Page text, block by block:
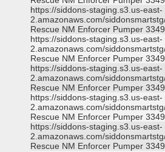
https://siddons-staging.s3.us-east-
2.amazonaws.com/
Rescue NM Enforcer Pumper
https://siddons-staging.s3.us-east-
2.amazonaws.com/
Rescue NM Enforcer Pumper
https://siddons-staging.s3.us-east-
2.amazonaws.com/
Rescue NM Enforcer Pumper
https://siddons-staging.s3.us-east-
2.amazonaws.com/
Rescue NM Enforcer Pumper
https://siddons-staging.s3.us-east-
2.amazonaws.com/
Rescue NM Enforcer Pumper